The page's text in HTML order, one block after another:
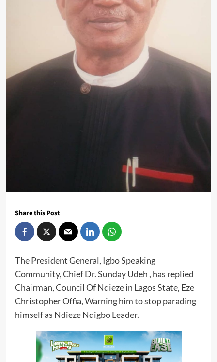
Share this Post
The President General, Igbo Speaking
Community, Chief Dr. Sunday Udeh , has replied
Chairman, Council Of Ndieze in Lagos State, Eze
Christopher Offia, Warning him to stop parading
himself as Ndieze Ndigbo Leader.